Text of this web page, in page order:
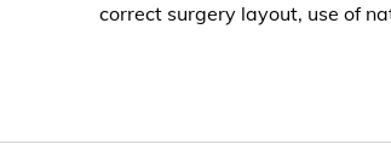
correct surgery layout, use of